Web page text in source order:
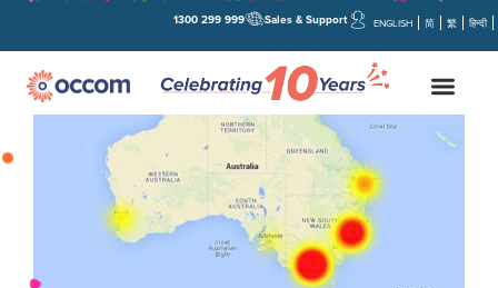
Sales & Support
1300 299 999 ENGLISH 简 繁 हिन्दी